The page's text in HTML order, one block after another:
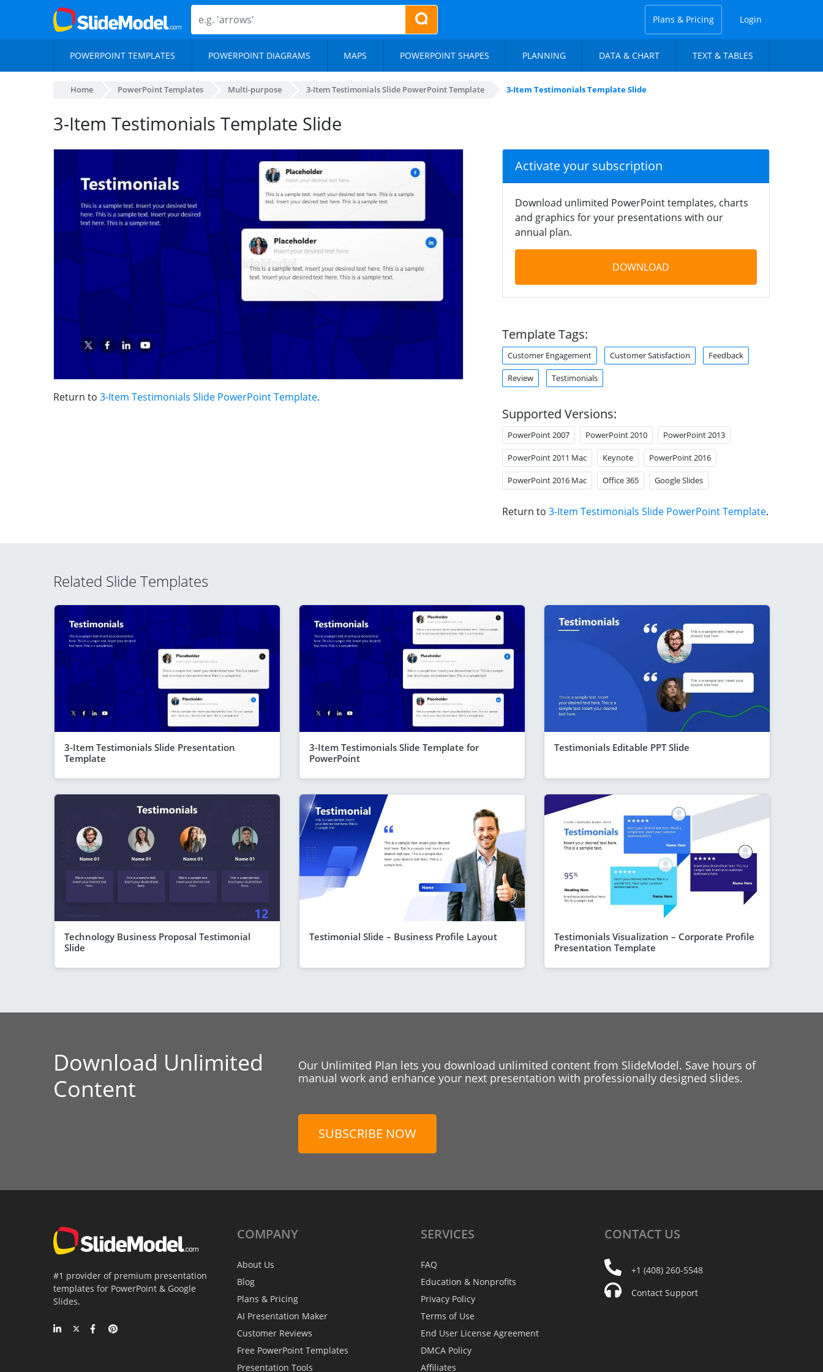
Plans & Pricing Login
POWERPOINT TEMPLATES POWERPOINT DIAGRAMS MAPS POWERPOINT SHAPES PLANNING DATA & CHART TEXT & TABLES
Home PowerPoint Templates Multi-purpose 3-Item Testimonials Slide PowerPoint Template 3-Item Testimonials Template Slide
3-Item Testimonials Template Slide
Return to 3-Item Testimonials Slide PowerPoint Template.
Activate your subscription
Download unlimited PowerPoint templates, charts
and graphics for your presentations with our
annual plan.
DOWNLOAD
Template Tags:
Customer Engagement Customer Satisfaction Feedback
Review Testimonials
Supported Versions:
PowerPoint 2007 PowerPoint 2010 PowerPoint 2013
PowerPoint 2011 Mac Keynote PowerPoint 2016
PowerPoint 2016 Mac Office 365 Google Slides
Return to 3-Item Testimonials Slide PowerPoint Template.
Related Slide Templates
3-Item Testimonials Slide Presentation
Template
3-Item Testimonials Slide Template for
PowerPoint
Testimonials Editable PPT Slide
Technology Business Proposal Testimonial
Slide
Testimonial Slide – Business Profile Layout
Testimonials Visualization – Corporate Profile
Presentation Template
Download Unlimited
Content
Our Unlimited Plan lets you download unlimited content from SlideModel. Save hours of
manual work and enhance your next presentation with professionally designed slides.
SUBSCRIBE NOW
#1 provider of premium presentation
templates for PowerPoint & Google
Slides.
COMPANY
About Us
Blog
Plans & Pricing
AI Presentation Maker
Customer Reviews
Free PowerPoint Templates
Presentation Tools
SERVICES
FAQ
Education & Nonprofits
Privacy Policy
Terms of Use
End User License Agreement
DMCA Policy
Affiliates
CONTACT US
+1 (408) 260-5548
Contact Support